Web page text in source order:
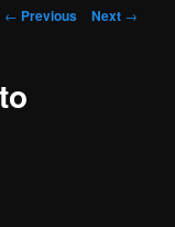
Post
← Previous Next →